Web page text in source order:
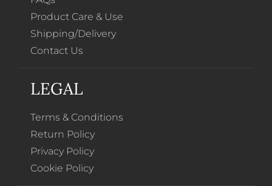
Product Care & Use
Shipping/Delivery
Contact Us
LEGAL
Terms & Conditions
Return Policy
Privacy Policy
Cookie Policy